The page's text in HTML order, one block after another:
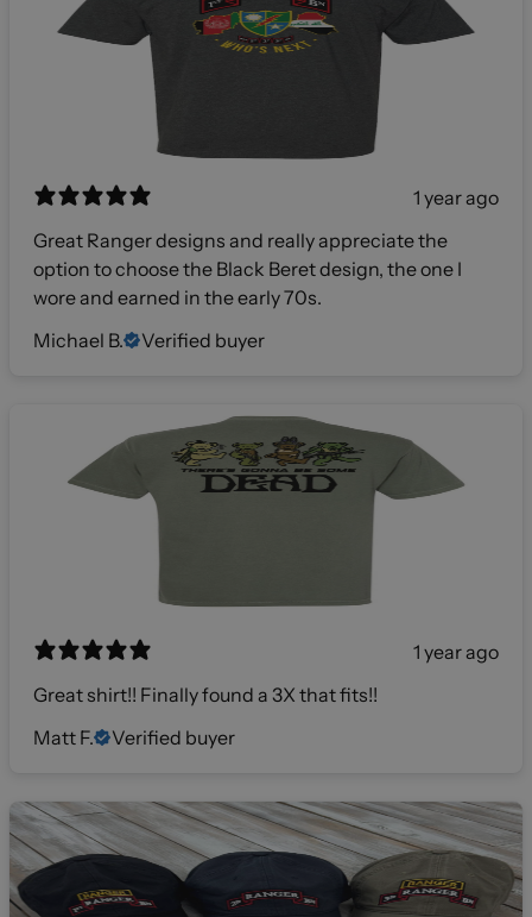
1 year ago
Great Ranger designs and really appreciate the
option to choose the Black Beret design, the one I
wore and earned in the early 70s.
Michael B.
Verified buyer
1 year ago
Great shirt!! Finally found a 3X that fits!!
Matt F.
Verified buyer